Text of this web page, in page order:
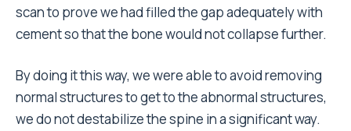
scan to prove we had filled the gap adequately with
cement so that the bone would not collapse further.
By doing it this way, we were able to avoid removing
normal structures to get to the abnormal structures,
we do not destabilize the spine in a significant way.